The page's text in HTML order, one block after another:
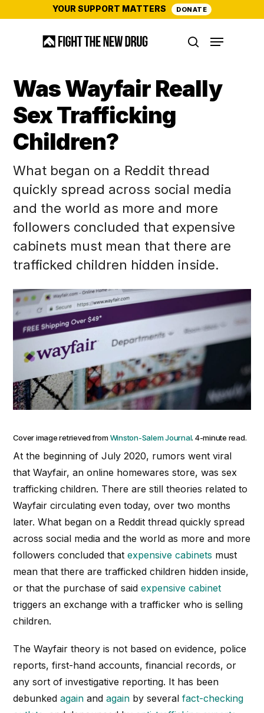
YOUR SUPPORT MATTERS DONATE
Menu
Was Wayfair Really
Sex Trafficking
Children?
What began on a Reddit thread
quickly spread across social media
and the world as more and more
followers concluded that expensive
cabinets must mean that there are
trafficked children hidden inside.
Cover image retrieved from Winston-Salem Journal. 4-minute read.
At the beginning of July 2020, rumors went viral
that Wayfair, an online homewares store, was sex
trafficking children. There are still theories related to
Wayfair circulating even today, over two months
later. What began on a Reddit thread quickly spread
across social media and the world as more and more
followers concluded thatexpensive cabinets must
mean that there are trafficked children hidden inside,
or that the purchase of saidexpensive cabinet
triggers an exchange with a trafficker who is selling
children.
The Wayfair theory is not based on evidence, police
reports, first-hand accounts, financial records, or
any sort of investigative reporting. It has been
debunkedagain andagain by severalfact-checking